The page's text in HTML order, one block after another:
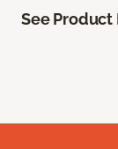
See Product